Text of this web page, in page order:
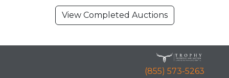
View Completed Auctions
(855) 573-5263